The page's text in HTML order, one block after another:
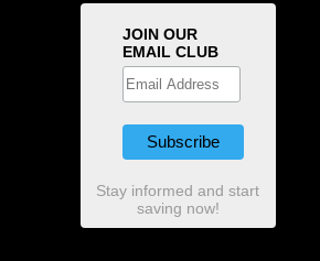
JOIN OUR
EMAIL CLUB
Stay informed and start
saving now!